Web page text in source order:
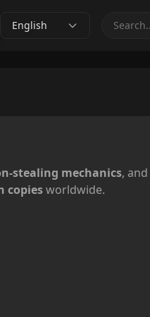
English
stealing mechanics, and
copiesworldwide.